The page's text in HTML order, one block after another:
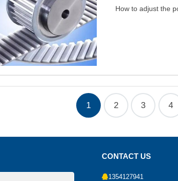
How to adjust the
1 2 3 4
CONTACT US
1354127941